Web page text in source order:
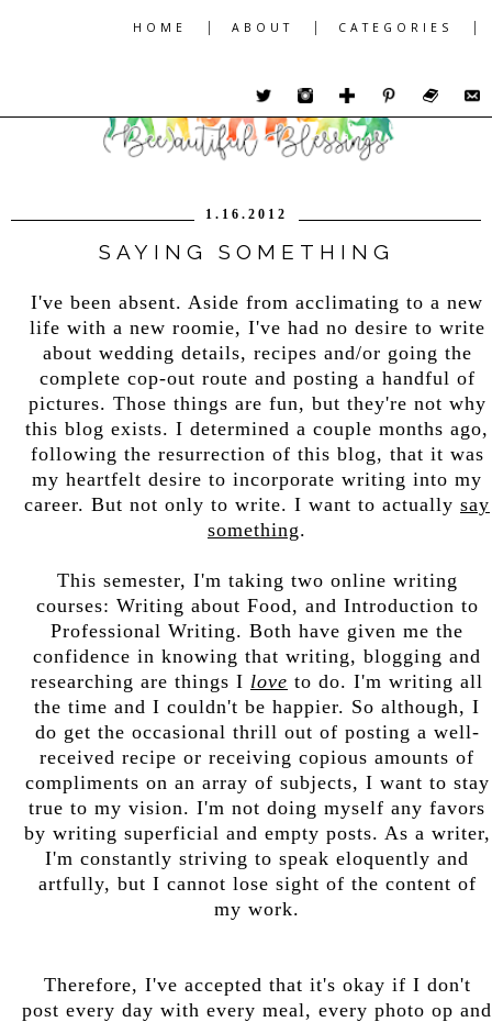
HOME | ABOUT | CATEGORIES |
1.16.2012
SAYING SOMETHING
I've been absent. Aside from acclimating to a new
life with a new roomie, I've had no desire to write
about wedding details, recipes and/or going the
complete cop-out route and posting a handful of
pictures. Those things are fun, but they're not why
this blog exists. I determined a couple months ago,
following the resurrection of this blog, that it was
my heartfelt desire to incorporate writing into my
career. But not only to write. I want to actually say
something.
This semester, I'm taking two online writing
courses: Writing about Food, and Introduction to
Professional Writing. Both have given me the
confidence in knowing that writing, blogging and
researching are things I love to do. I'm writing all
the time and I couldn't be happier. So although, I
do get the occasional thrill out of posting a well-
received recipe or receiving copious amounts of
compliments on an array of subjects, I want to stay
true to my vision. I'm not doing myself any favors
by writing superficial and empty posts. As a writer,
I'm constantly striving to speak eloquently and
artfully, but I cannot lose sight of the content of
my work.
Therefore, I've accepted that it's okay if I don't
post every day with every meal, every photo op and